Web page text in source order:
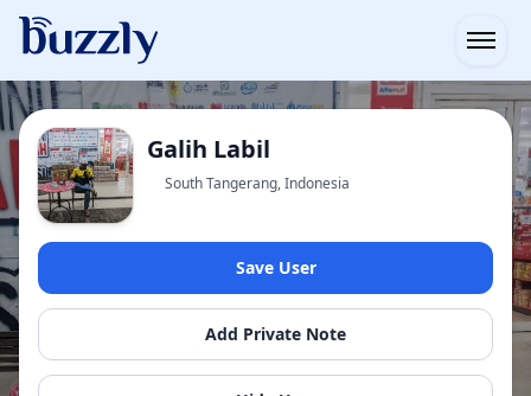
Galih Labil
South Tangerang, Indonesia
Save User
Add Private Note